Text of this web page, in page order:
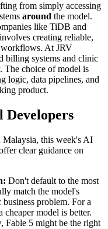
from simply accessing
around the model.
like TiDB and
creating reliable,
workflows. At JRV
billing systems and clinic
The choice of model is
logic, data pipelines, and
product.
Developers
Malaysia, this week's AI
clear guidance on
Don't default to the most
match the model's
problem. For a
model is better.
Fable 5 might be the right